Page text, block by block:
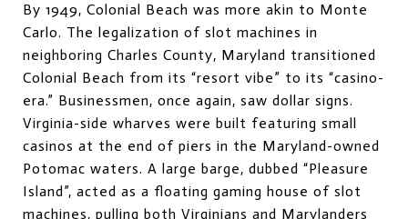
By 1949, Colonial Beach was more akin to Monte
Carlo. The legalization of slot machines in
neighboring Charles County, Maryland transitioned
Colonial Beach from its “resort vibe” to its “casino-
era.” Businessmen, once again, saw dollar signs.
Virginia-side wharves were built featuring small
casinos at the end of piers in the Maryland-owned
Potomac waters. A large barge, dubbed “Pleasure
Island”, acted as a floating gaming house of slot
machines, pulling both Virginians and Marylanders